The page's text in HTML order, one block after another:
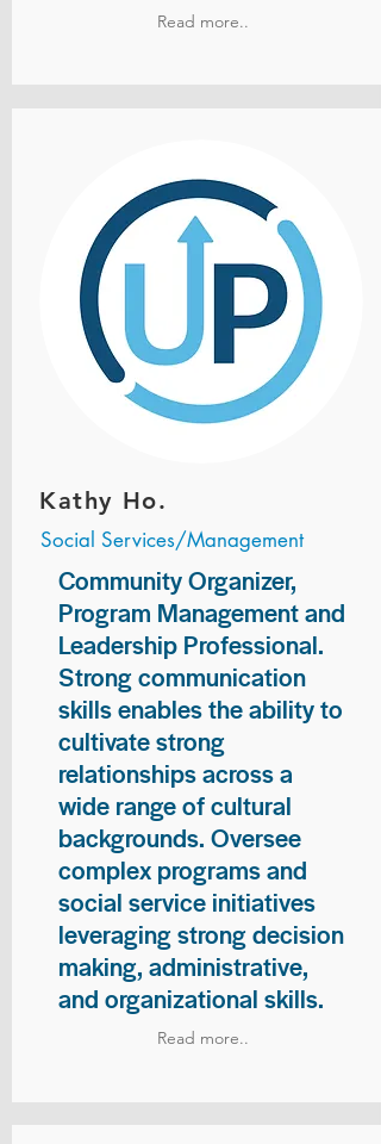
Read more..
Kathy Ho.
Social Services/Management
Community Organizer,
Program Management and
Leadership Professional.
Strong communication
skills enables the ability to
cultivate strong
relationships across a
wide range of cultural
backgrounds. Oversee
complex programs and
social service initiatives
leveraging strong decision
making, administrative,
and organizational skills.
Read more..